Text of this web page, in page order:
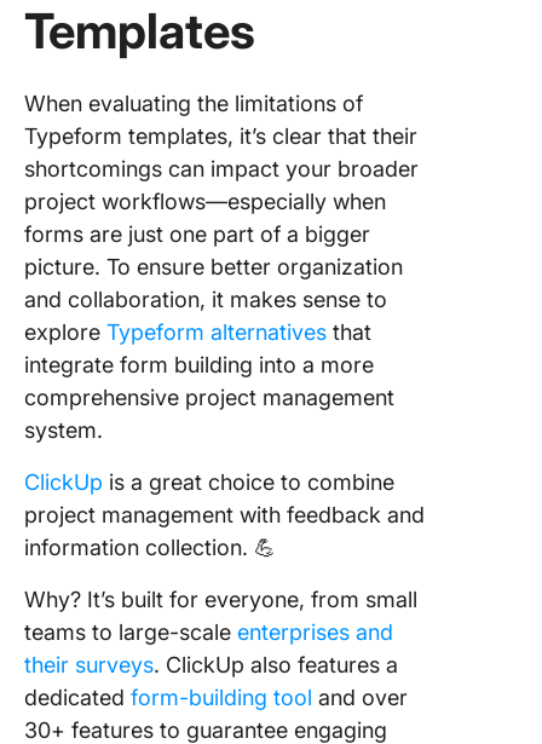
Templates
When evaluating the limitations of
Typeform templates, it’s clear that their
shortcomings can impact your broader
project workflows—especially when
forms are just one part of a bigger
picture. To ensure better organization
and collaboration, it makes sense to
explore Typeform alternatives that
integrate form building into a more
comprehensive project management
system.
ClickUp is a great choice to combine
project management with feedback and
information collection. 💪
Why? It’s built for everyone, from small
teams to large-scale enterprises and
their surveys. ClickUp also features a
dedicated form-building tool and over
30+ features to guarantee engaging